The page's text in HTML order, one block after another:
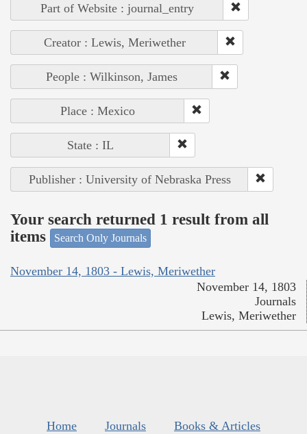
Part of Website : journal_entry
Creator : Lewis, Meriwether
People : Wilkinson, James
Place : Mexico
State : IL
Publisher : University of Nebraska Press
Your search returned 1 result from all
items
Search Only Journals
November 14, 1803 - Lewis, Meriwether
November 14, 1803
Journals
Lewis, Meriwether
Home Journals
Books & Articles